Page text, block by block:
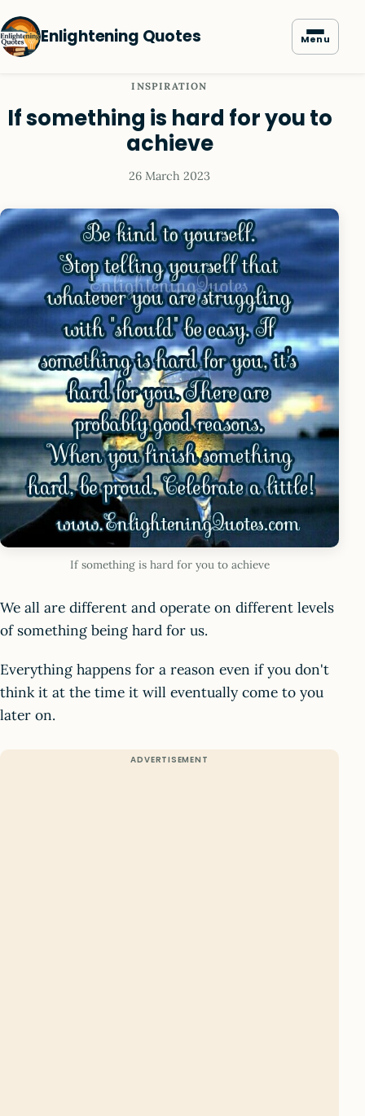
Enlightening Quotes Menu
INSPIRATION
If something is hard for you to
achieve
26 March 2023
If something is hard for you to achieve
We all are different and operate on different levels
of something being hard for us.
Everything happens for a reason even if you don't
think it at the time it will eventually come to you
later on.